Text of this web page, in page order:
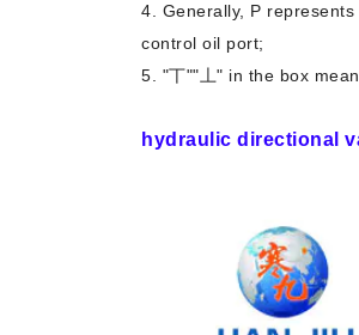
4. Generally, P
control oil port;
5. "丅""丄" in the box
hydraulic directional